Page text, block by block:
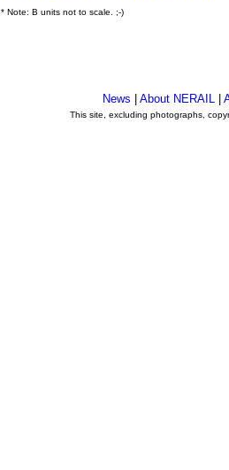
* Note: B units not to scale. ;-)
News About NERAIL
This site, excluding photographs,